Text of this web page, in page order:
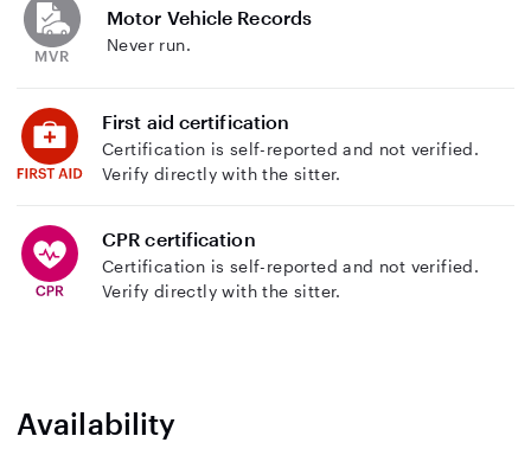
Motor Vehicle Records
Never run.
First aid certification
Certification is self-reported and not verified.
Verify directly with the sitter.
CPR certification
Certification is self-reported and not verified.
Verify directly with the sitter.
Availability